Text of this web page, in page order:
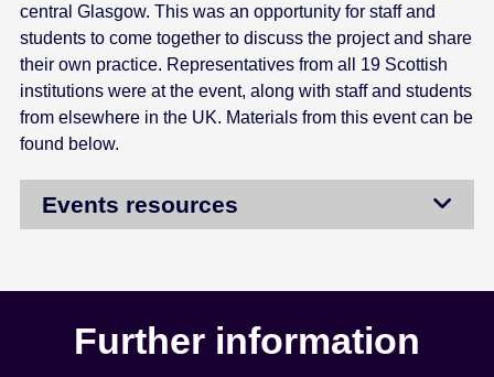
central Glasgow. This was an opportunity for staff and
students to come together to discuss the project and share
their own practice. Representatives from all 19 Scottish
institutions were at the event, along with staff and students
from elsewhere in the UK. Materials from this event can be
found below.
Events resources
Further information